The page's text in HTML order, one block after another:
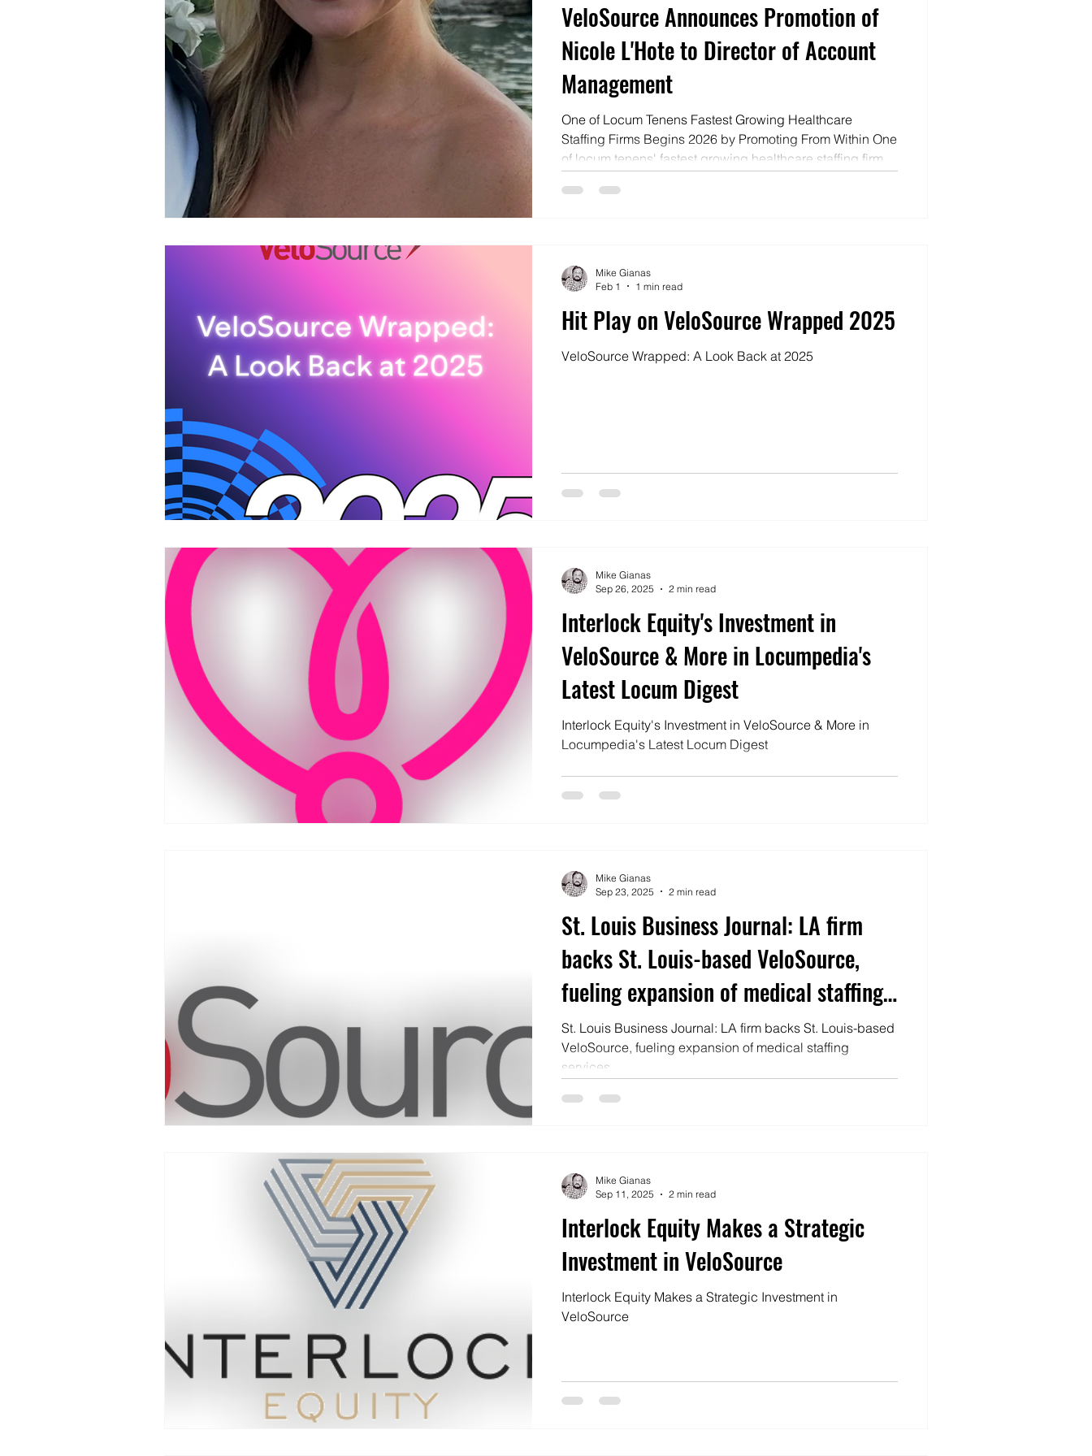
VeloSource Announces Promotion of
Nicole L'Hote to Director of Account
Management
One of Locum Tenens Fastest Growing Healthcare
Staffing Firms Begins 2026 by Promoting From Within One
of locum tenens' fastest growing healthcare staffing firms
L'Hote was named Director of Account Management for
Schaal, President & CEO of Velo
Hit Play on VeloSource Wrapped 2025
VeloSource Wrapped: A Look Back at 2025
Mike Gianas
Feb 1
1 min read
Interlock Equity's Investment in
VeloSource & More in Locumpedia's
Latest Locum Digest
Interlock Equity's Investment in VeloSource & More in
Locumpedia's Latest Locum Digest
Mike Gianas
Sep 26, 2025
2 min read
St. Louis Business Journal: LA firm
backs St. Louis-based VeloSource,
fueling expansion of medical staffing
services
St. Louis Business Journal: LA firm backs St. Louis-based
VeloSource, fueling expansion of medical staffing
services
Mike Gianas
Sep 23, 2025
2 min read
Interlock Equity Makes a Strategic
Investment in VeloSource
Interlock Equity Makes a Strategic Investment in
VeloSource
Mike Gianas
Sep 11, 2025
2 min read